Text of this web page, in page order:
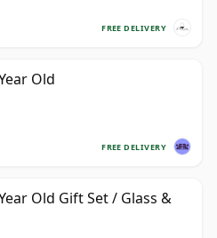
FREE DELIVERY
Old
FREE DELIVERY
Old Gift Set / Glass &